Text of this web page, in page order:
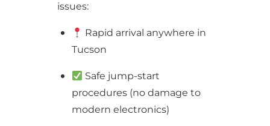
issues:
Rapid arrival anywhere in
Tucson
Safe jump-start
procedures (no damage to
modern electronics)